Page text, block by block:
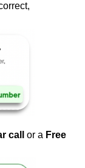
callor a Free